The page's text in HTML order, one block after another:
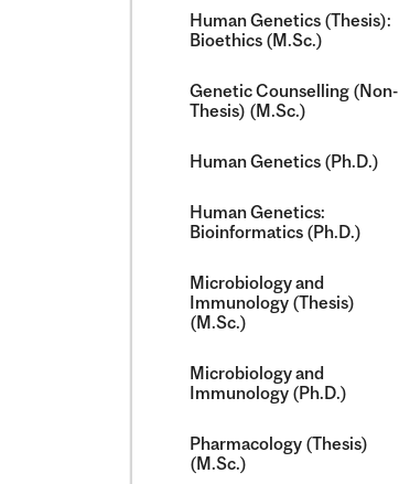
Human Genetics (Thesis):
Bioethics (M.Sc.)
Genetic Counselling (Non-​
Thesis) (M.Sc.)
Human Genetics (Ph.D.)
Human Genetics:
Bioinformatics (Ph.D.)
Microbiology and
Immunology (Thesis)
(M.Sc.)
Microbiology and
Immunology (Ph.D.)
Pharmacology (Thesis)
(M.Sc.)